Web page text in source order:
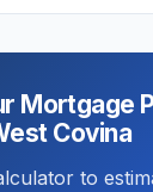
Mortgage
Covina
to